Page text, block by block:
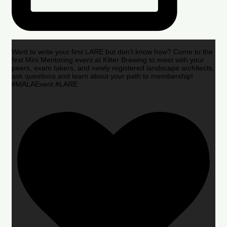
Want to write your first LARE but don’t know how? Come to the
first Mini Mentoring event at Kilter Brewing to meet with your
peers, exam takers, and newly registered landscape architects,
ask questions and learn about your path to membership!
#MALAEvent #LARE